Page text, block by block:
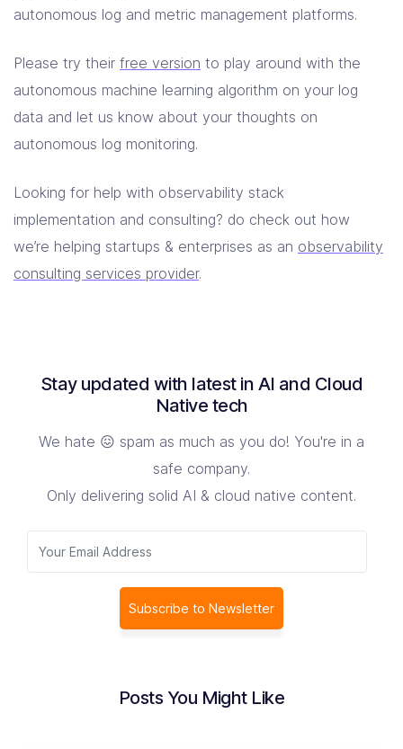
autonomous log and metric management platforms.
Please try their free version to play around with the
autonomous machine learning algorithm on your log
data and let us know about your thoughts on
autonomous log monitoring.
Looking for help with observability stack
implementation and consulting? do check out how
we’re helping startups & enterprises as an observability
consulting services provider.
Stay updated with latest in AI and Cloud
Native tech
We hate 😖 spam as much as you do! You're in a
safe company.
Only delivering solid AI & cloud native content.
Subscribe to Newsletter
Posts You Might Like